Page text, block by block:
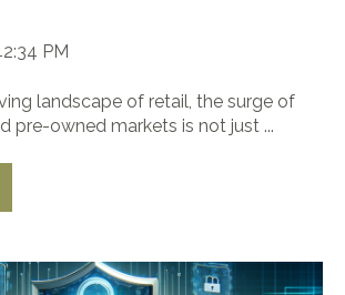
PM
landscape of retail, the surge of
pre-owned markets is not just ...